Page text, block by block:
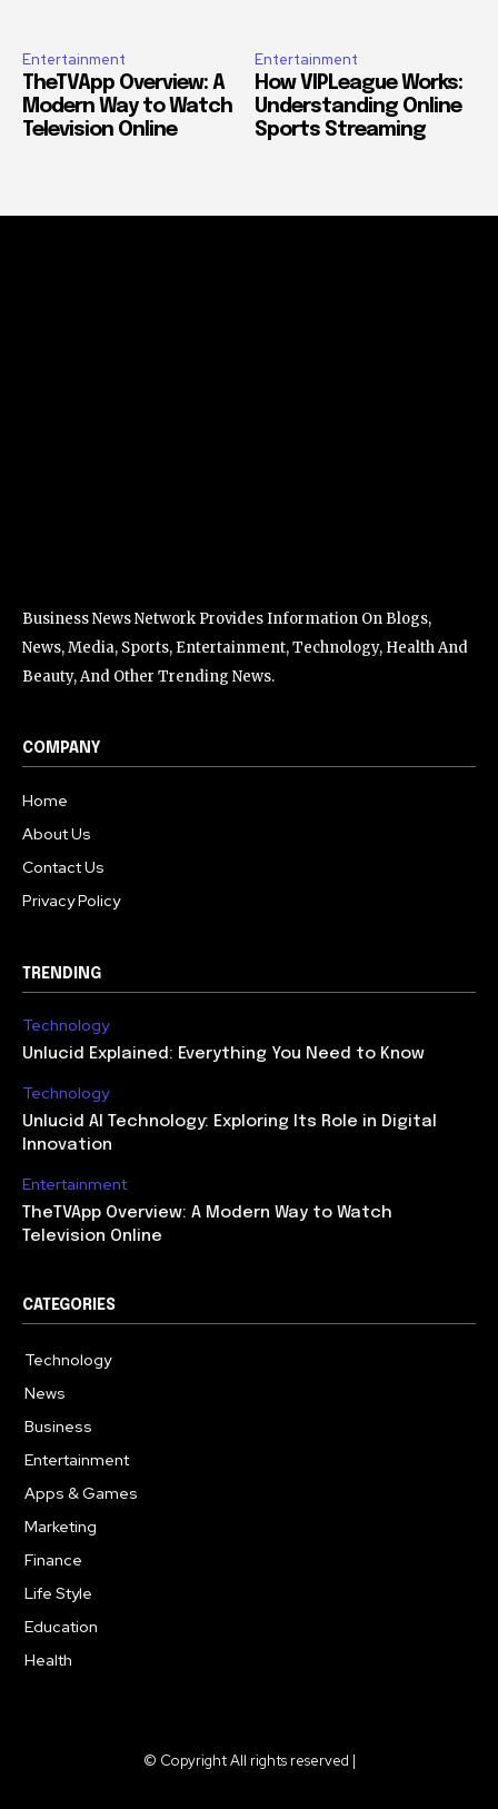
Entertainment
TheTVApp Overview: A
Modern Way to Watch
Television Online
Entertainment
How VIPLeague Works:
Understanding Online
Sports Streaming
Business News Network Provides Information On Blogs,
News, Media, Sports, Entertainment, Technology, Health And
Beauty, And Other Trending News.
COMPANY
Home
About Us
Contact Us
Privacy Policy
TRENDING
Technology
Unlucid Explained: Everything You Need to Know
Technology
Unlucid AI Technology: Exploring Its Role in Digital
Innovation
Entertainment
TheTVApp Overview: A Modern Way to Watch
Television Online
CATEGORIES
Technology
News
Business
Entertainment
Apps & Games
Marketing
Finance
Life Style
Education
Health
© Copyright All rights reserved |